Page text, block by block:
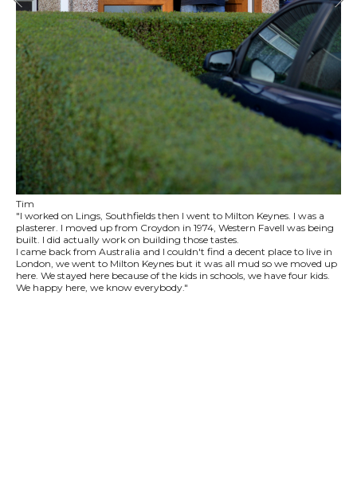
Tim
"I worked on Lings, Southfields then I went to Milton Keynes. I was a
plasterer. I moved up from Croydon in 1974, Western Favell was being
built. I did actually work on building those tastes.
I came back from Australia and I couldn't find a decent place to live in
London, we went to Milton Keynes but it was all mud so we moved up
here. We stayed here because of the kids in schools, we have four kids.
We happy here, we know everybody."